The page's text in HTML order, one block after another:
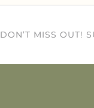
DON’T MISS OUT!